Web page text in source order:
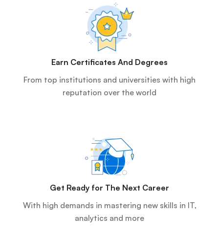
Earn Certificates And Degrees
From top institutions and universities with high
reputation over the world
Get Ready for The Next Career
With high demands in mastering new skills in IT,
analytics and more